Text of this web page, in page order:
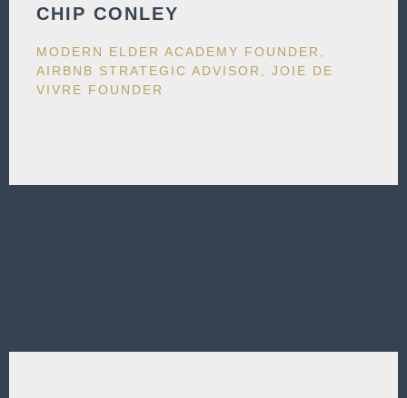
CHIP CONLEY
MODERN ELDER ACADEMY FOUNDER,
AIRBNB STRATEGIC ADVISOR, JOIE DE
VIVRE FOUNDER